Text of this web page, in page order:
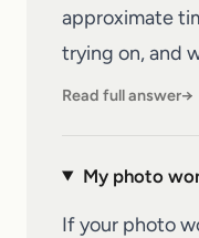
approximate
trying on, and
Read full answer→
My photo
If your photo